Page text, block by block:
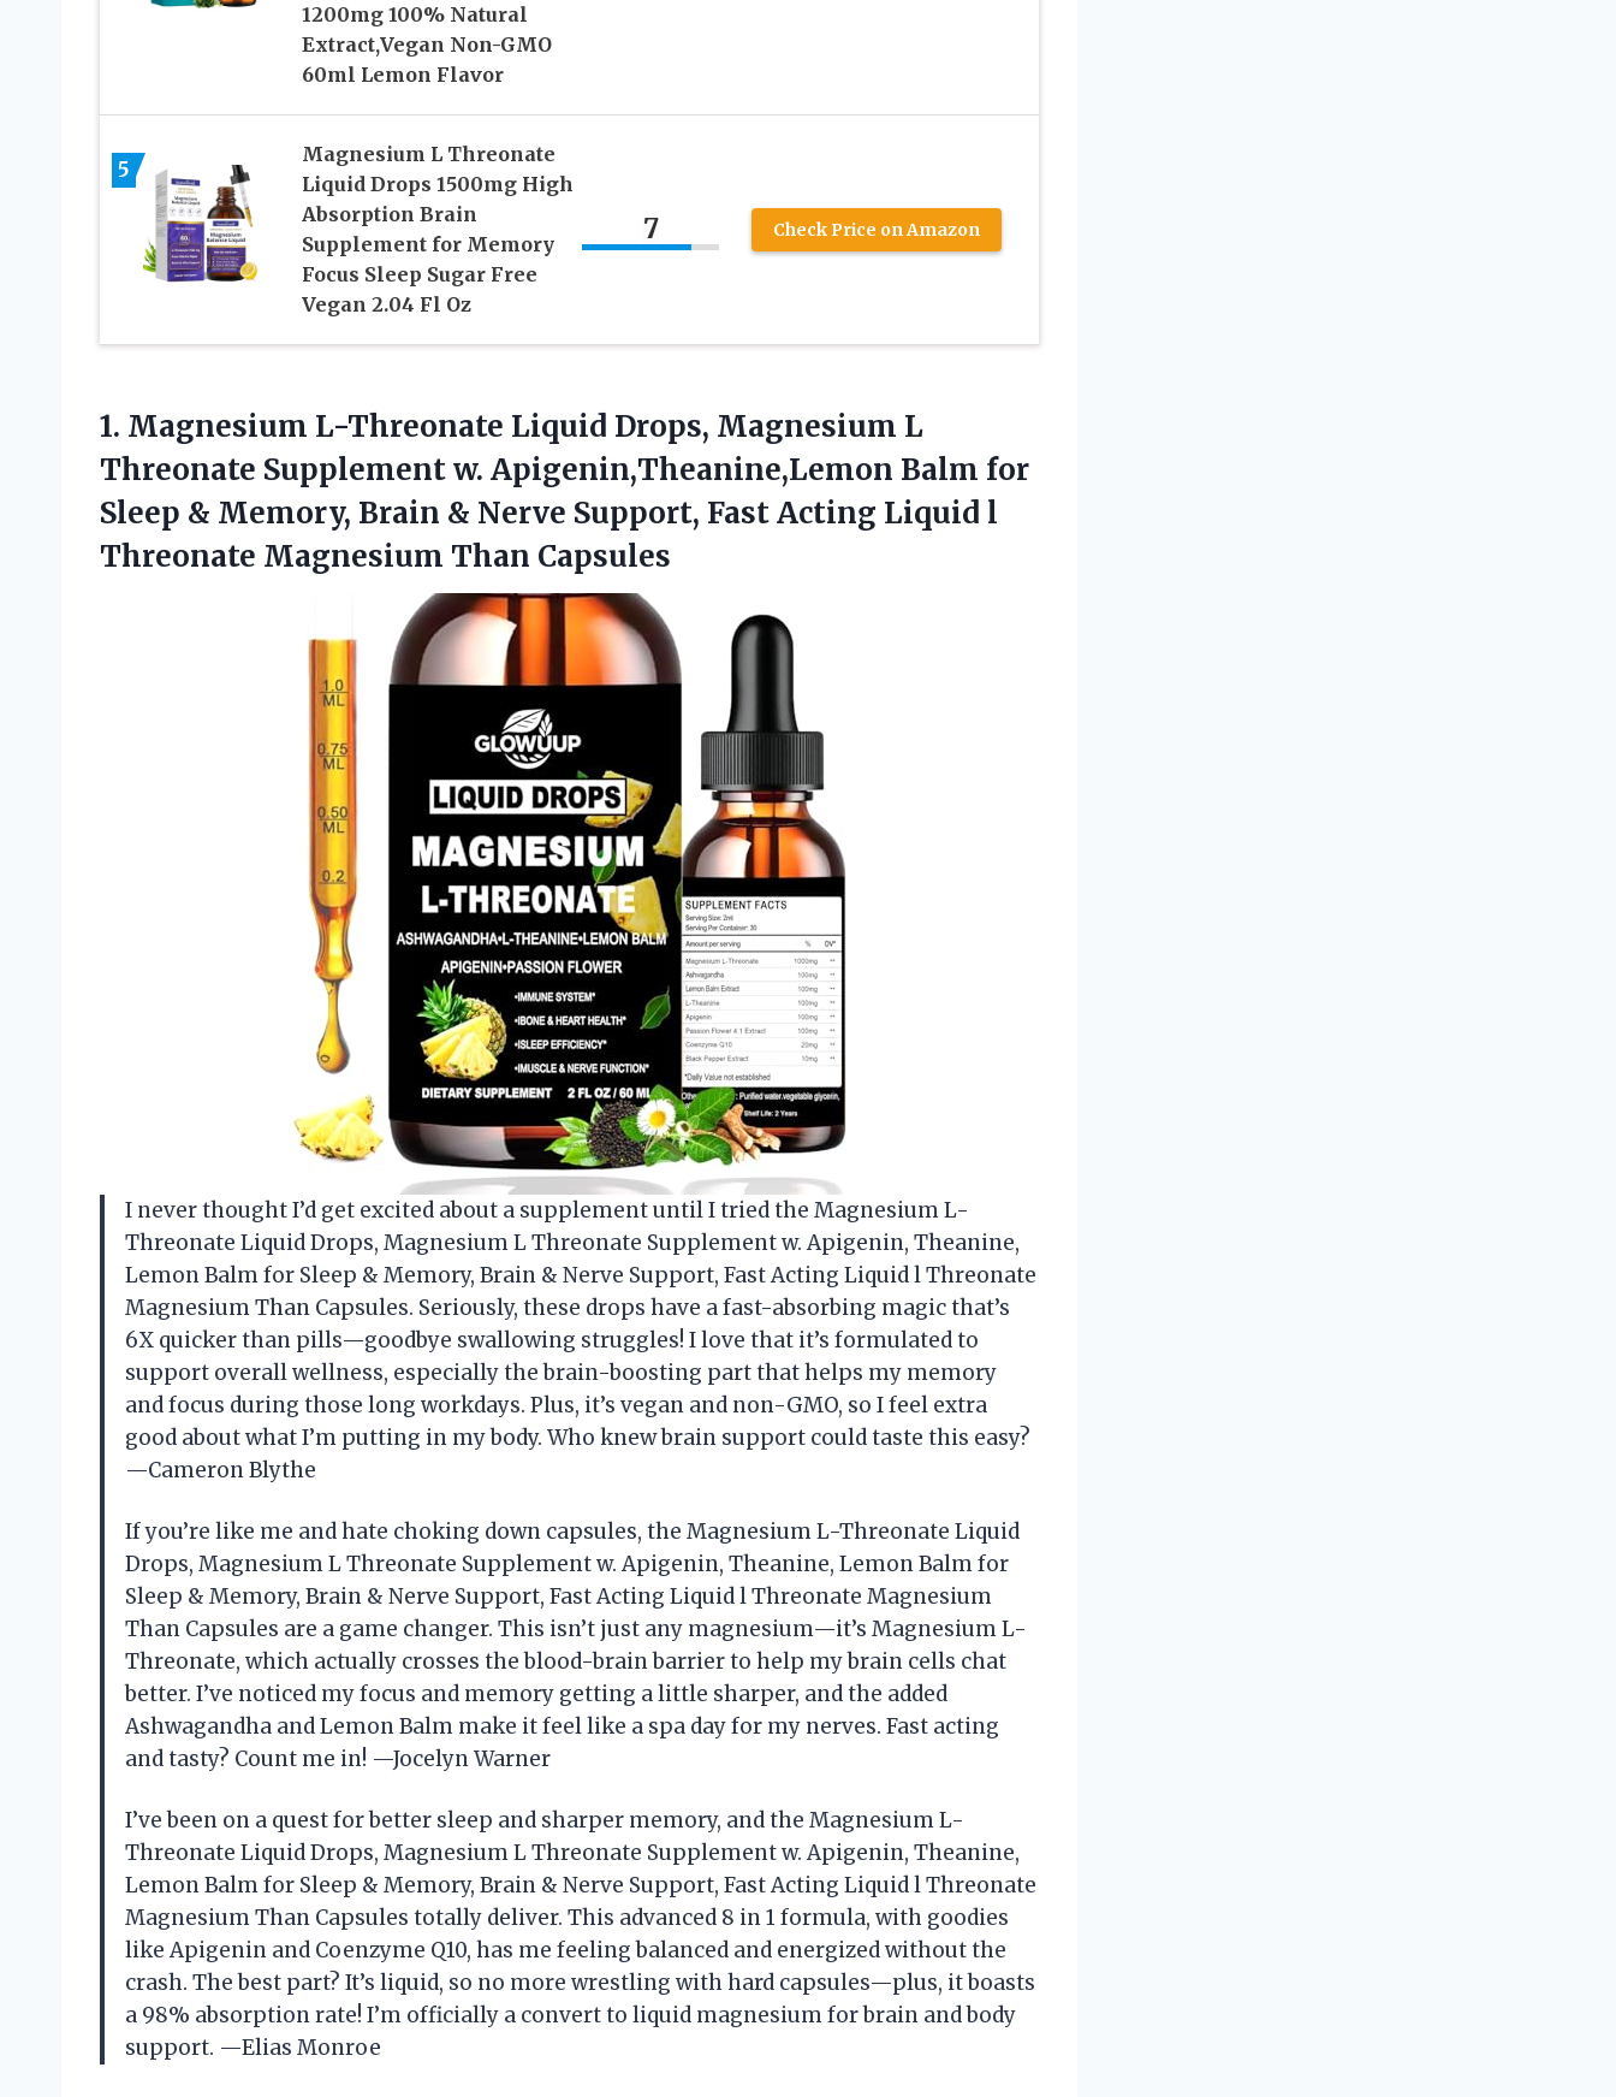
1200mg 100% Natural
Extract,Vegan Non-GMO
60ml Lemon Flavor
5
Magnesium L Threonate
Liquid Drops 1500mg High
Absorption Brain
Supplement for Memory
Focus Sleep Sugar Free
Vegan 2.04 Fl Oz
7 Check Price on Amazon
1. Magnesium L-Threonate Liquid Drops, Magnesium L
Threonate Supplement w. Apigenin,Theanine,Lemon Balm for
Sleep & Memory, Brain & Nerve Support, Fast Acting Liquid l
Threonate Magnesium Than Capsules
I never thought I’d get excited about a supplement until I tried the Magnesium L-
Threonate Liquid Drops, Magnesium L Threonate Supplement w. Apigenin, Theanine,
Lemon Balm for Sleep & Memory, Brain & Nerve Support, Fast Acting Liquid l Threonate
Magnesium Than Capsules. Seriously, these drops have a fast-absorbing magic that’s
6X quicker than pills—goodbye swallowing struggles! I love that it’s formulated to
support overall wellness, especially the brain-boosting part that helps my memory
and focus during those long workdays. Plus, it’s vegan and non-GMO, so I feel extra
good about what I’m putting in my body. Who knew brain support could taste this easy?
—Cameron Blythe
If you’re like me and hate choking down capsules, the Magnesium L-Threonate Liquid
Drops, Magnesium L Threonate Supplement w. Apigenin, Theanine, Lemon Balm for
Sleep & Memory, Brain & Nerve Support, Fast Acting Liquid l Threonate Magnesium
Than Capsules are a game changer. This isn’t just any magnesium—it’s Magnesium L-
Threonate, which actually crosses the blood-brain barrier to help my brain cells chat
better. I’ve noticed my focus and memory getting a little sharper, and the added
Ashwagandha and Lemon Balm make it feel like a spa day for my nerves. Fast acting
and tasty? Count me in! —Jocelyn Warner
I’ve been on a quest for better sleep and sharper memory, and the Magnesium L-
Threonate Liquid Drops, Magnesium L Threonate Supplement w. Apigenin, Theanine,
Lemon Balm for Sleep & Memory, Brain & Nerve Support, Fast Acting Liquid l Threonate
Magnesium Than Capsules totally deliver. This advanced 8 in 1 formula, with goodies
like Apigenin and Coenzyme Q10, has me feeling balanced and energized without the
crash. The best part? It’s liquid, so no more wrestling with hard capsules—plus, it boasts
a 98% absorption rate! I’m officially a convert to liquid magnesium for brain and body
support. —Elias Monroe